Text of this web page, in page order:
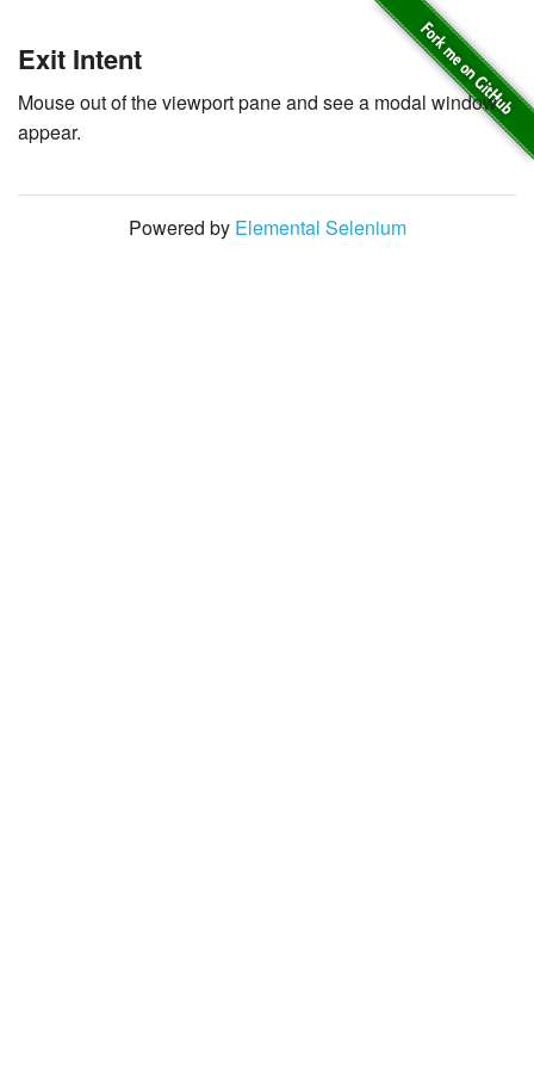
Exit Intent
Mouse out of the viewport pane and see a modal window
appear.
Powered by Elemental Selenium